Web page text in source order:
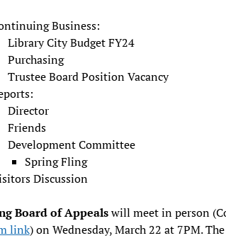
Business:
Library City Budget FY24
Purchasing
Trustee Board Position Vacancy
Director
Friends
Development Committee
Spring Fling
Discussion
Board of Appealswill meet in person
link) on Wednesday, March 22 at 7PM. The